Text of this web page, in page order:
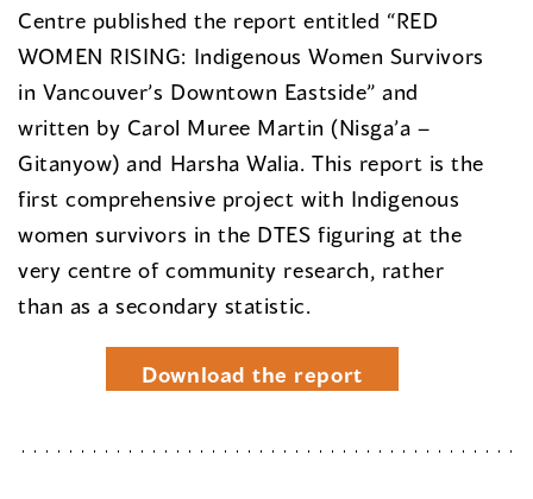
Centre published the report entitled “RED
WOMEN RISING: Indigenous Women Survivors
in Vancouver’s Downtown Eastside” and
written by Carol Muree Martin (Nisga’a –
Gitanyow) and Harsha Walia. This report is the
first comprehensive project with Indigenous
women survivors in the DTES figuring at the
very centre of community research, rather
than as a secondary statistic.
Download the report